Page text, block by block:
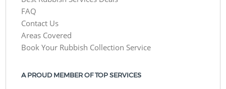
FAQ
Contact Us
Areas Covered
Book Your Rubbish Collection Service
A PROUD MEMBER OF TOP SERVICES